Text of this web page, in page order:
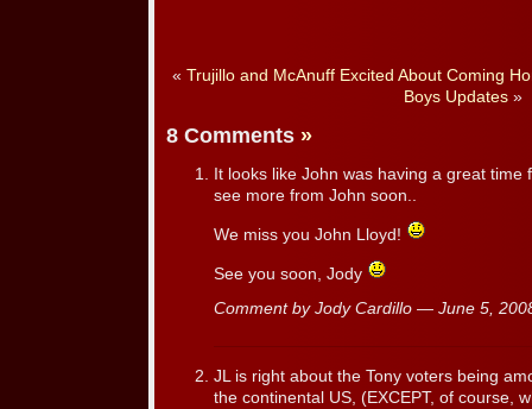
« Trujillo and McAnuff Excited About Coming
Boys Updates »
8 Comments »
It looks like John was having a great
see more from John soon..
We miss you John Lloyd!
See you soon, Jody
Comment by Jody Cardillo — June 5,
JL is right about the Tony voters being
the continental US, (EXCEPT, of course,